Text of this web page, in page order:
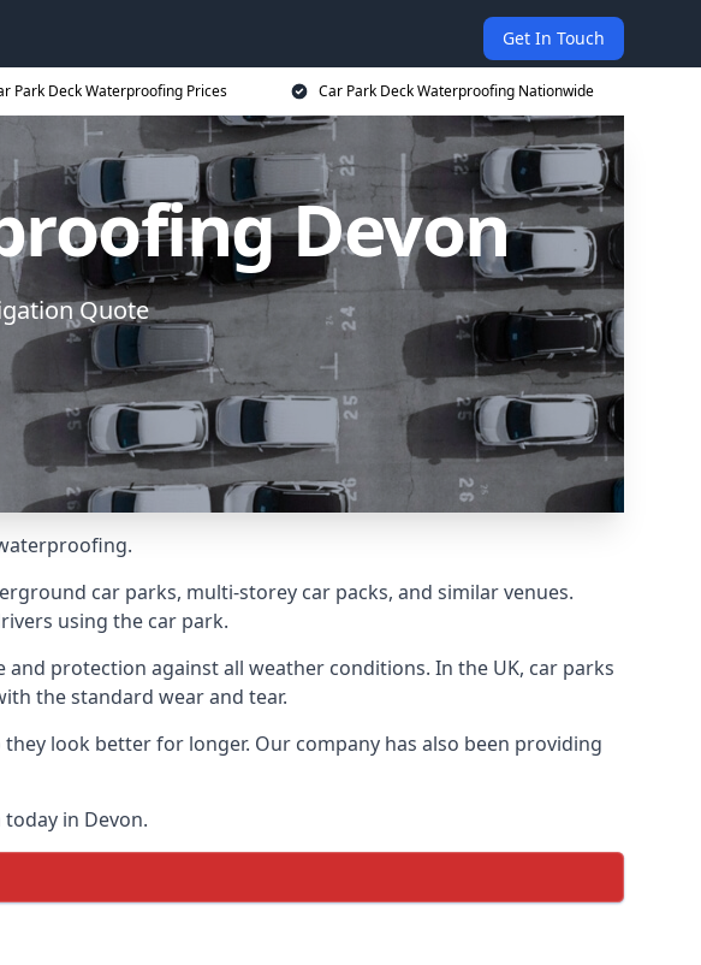
Get In Touch
Park Deck Waterproofing Prices Car Park Deck Waterproofing Nationwide
Devon
Quote
car parks, multi-storey car packs, and similar venues.
using the car park.
protection against all weather conditions. In the UK, car parks
the standard wear and tear.
look better for longer. Our company has also been providing
in Devon.